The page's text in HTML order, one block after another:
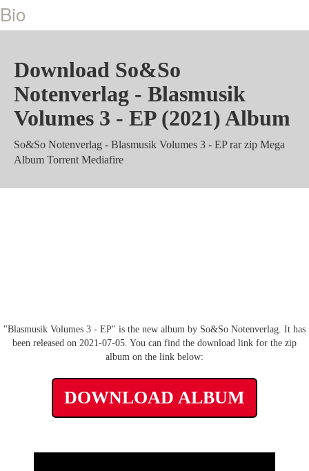
Bio
Download So&So
Notenverlag - Blasmusik
Volumes 3 - EP (2021) Album
So&So Notenverlag - Blasmusik Volumes 3 - EP rar zip Mega
Album Torrent Mediafire
"Blasmusik Volumes 3 - EP" is the new album by So&So Notenverlag. It has
been released on 2021-07-05. You can find the download link for the zip
album on the link below:
DOWNLOAD ALBUM